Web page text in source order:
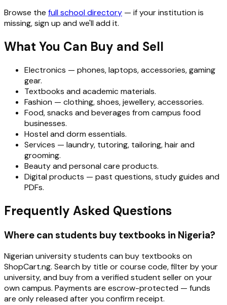
Browse the full school directory — if your institution is
missing, sign up and we'll add it.
What You Can Buy and Sell
Electronics — phones, laptops, accessories, gaming
gear.
Textbooks and academic materials.
Fashion — clothing, shoes, jewellery, accessories.
Food, snacks and beverages from campus food
businesses.
Hostel and dorm essentials.
Services — laundry, tutoring, tailoring, hair and
grooming.
Beauty and personal care products.
Digital products — past questions, study guides and
PDFs.
Frequently Asked Questions
Where can students buy textbooks in Nigeria?
Nigerian university students can buy textbooks on
ShopCart.ng. Search by title or course code, filter by your
university, and buy from a verified student seller on your
own campus. Payments are escrow-protected — funds
are only released after you confirm receipt.